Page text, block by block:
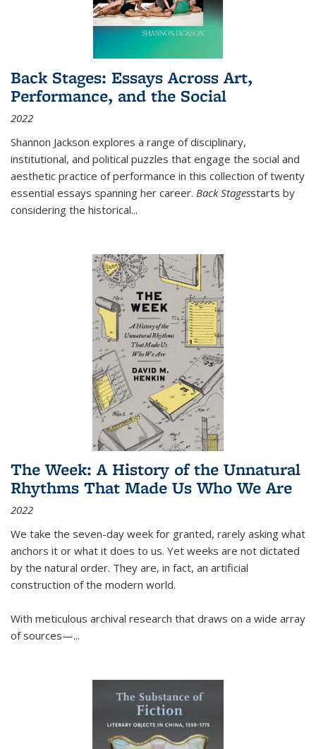
Back Stages: Essays Across Art,
Performance, and the Social
2022
Shannon Jackson explores a range of disciplinary,
institutional, and political puzzles that engage the social and
aesthetic practice of performance in this collection of twenty
essential essays spanning her career. Back Stagesstarts by
considering the historical...
The Week: A History of the Unnatural
Rhythms That Made Us Who We Are
2022
We take the seven-day week for granted, rarely asking what
anchors it or what it does to us. Yet weeks are not dictated
by the natural order. They are, in fact, an artificial
construction of the modern world.
With meticulous archival research that draws on a wide array
of sources—...